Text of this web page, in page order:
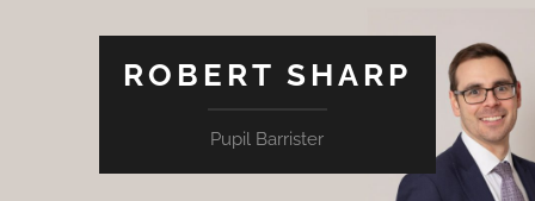
ROBERT SHARP
Pupil Barrister